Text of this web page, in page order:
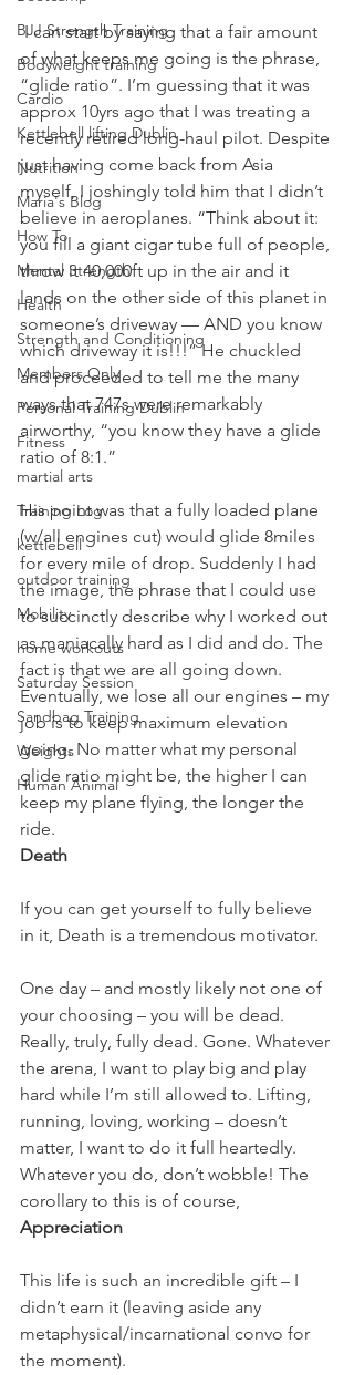
BJJ Strength Training
Bodyweight training
Cardio
Kettlebell lifting Dublin
Nutrition
Maria's Blog
How To
Mental Strength
Health
Strength and Conditioning
Members Only
Personal Training Dublin
Fitness
martial arts
Training Log
kettlebell
outdoor training
Mobility
home workouts
Saturday Session
Sandbag Training
Weights
Human Animal
I can start by saying that a fair amount
of what keeps me going is the phrase,
“glide ratio”. I’m guessing that it was
approx 10yrs ago that I was treating a
recently retired long-haul pilot. Despite
just having come back from Asia
myself, I joshingly told him that I didn’t
believe in aeroplanes. “Think about it:
you fill a giant cigar tube full of people,
throw it 40,000ft up in the air and it
lands on the other side of this planet in
someone’s driveway — AND you know
which driveway it is!!!” He chuckled
and proceeded to tell me the many
ways that 747s were remarkably
airworthy, “you know they have a glide
ratio of 8:1.”
His point was that a fully loaded plane
(w/all engines cut) would glide 8miles
for every mile of drop. Suddenly I had
the image, the phrase that I could use
to succinctly describe why I worked out
as maniacally hard as I did and do. The
fact is that we are all going down.
Eventually, we lose all our engines – my
job is to keep maximum elevation
going. No matter what my personal
glide ratio might be, the higher I can
keep my plane flying, the longer the
ride.
Death
If you can get yourself to fully believe
in it, Death is a tremendous motivator.
One day – and mostly likely not one of
your choosing – you will be dead.
Really, truly, fully dead. Gone. Whatever
the arena, I want to play big and play
hard while I’m still allowed to. Lifting,
running, loving, working – doesn’t
matter, I want to do it full heartedly.
Whatever you do, don’t wobble! The
corollary to this is of course,
Appreciation
This life is such an incredible gift – I
didn’t earn it (leaving aside any
metaphysical/incarnational convo for
the moment).